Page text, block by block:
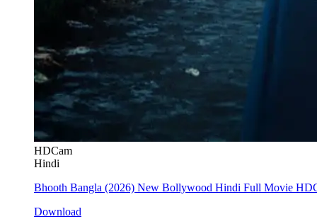
HDCam
Hindi
Bhooth Bangla (2026) New Bollywood Hindi Full Movie
Download